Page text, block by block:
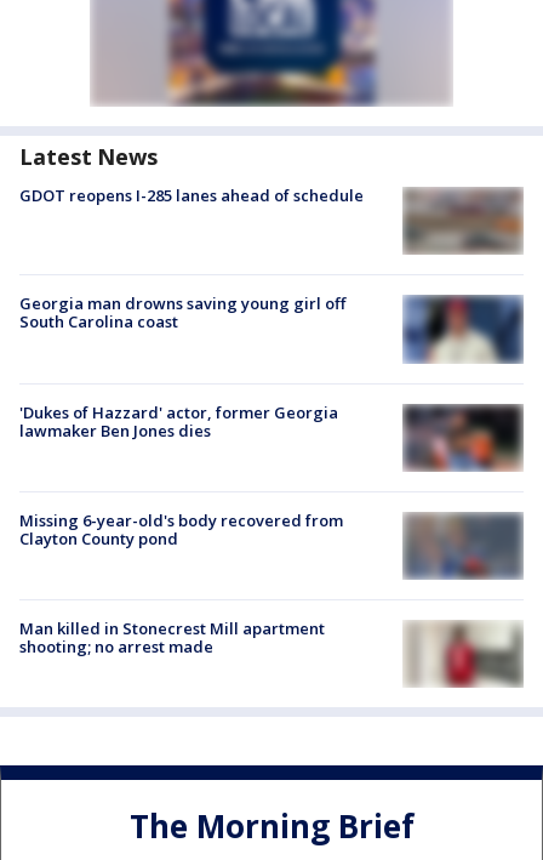
Latest News
GDOT reopens I-285 lanes ahead of schedule
Georgia man drowns saving young girl off
South Carolina coast
'Dukes of Hazzard' actor, former Georgia
lawmaker Ben Jones dies
Missing 6-year-old's body recovered from
Clayton County pond
Man killed in Stonecrest Mill apartment
shooting; no arrest made
The Morning Brief